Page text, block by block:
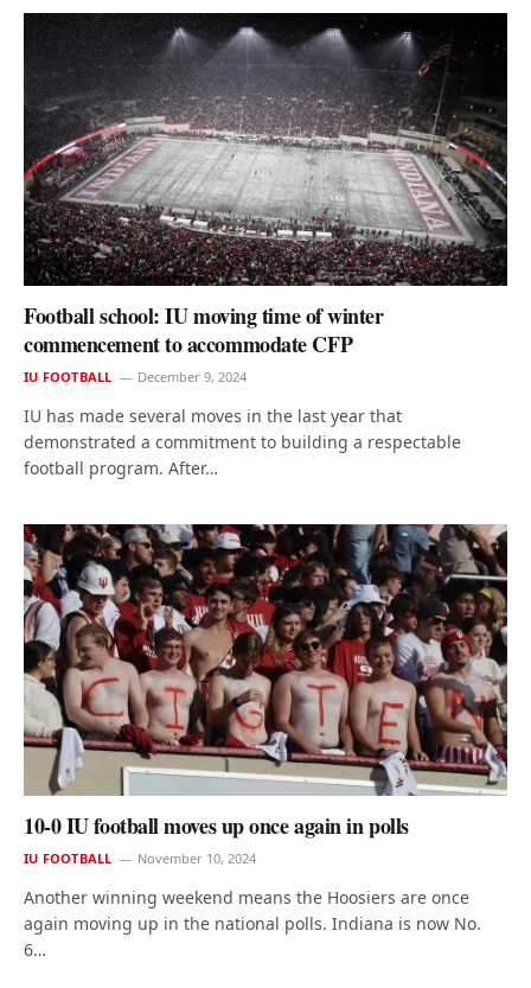
Football school: IU moving time of winter
commencement to accommodate CFP
IU FOOTBALL December 9, 2024
IU has made several moves in the last year that
demonstrated a commitment to building a respectable
football program. After…
10-0 IU football moves up once again in polls
IU FOOTBALL November 10, 2024
Another winning weekend means the Hoosiers are once
again moving up in the national polls. Indiana is now No.
6…